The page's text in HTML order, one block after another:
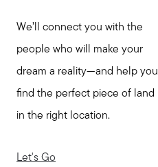
We’ll connect you with the
people who will make your
dream a reality—and help you
find the perfect piece of land
in the right location.
Let's Go